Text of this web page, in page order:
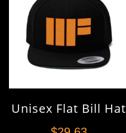
Unisex Flat Bill Hat